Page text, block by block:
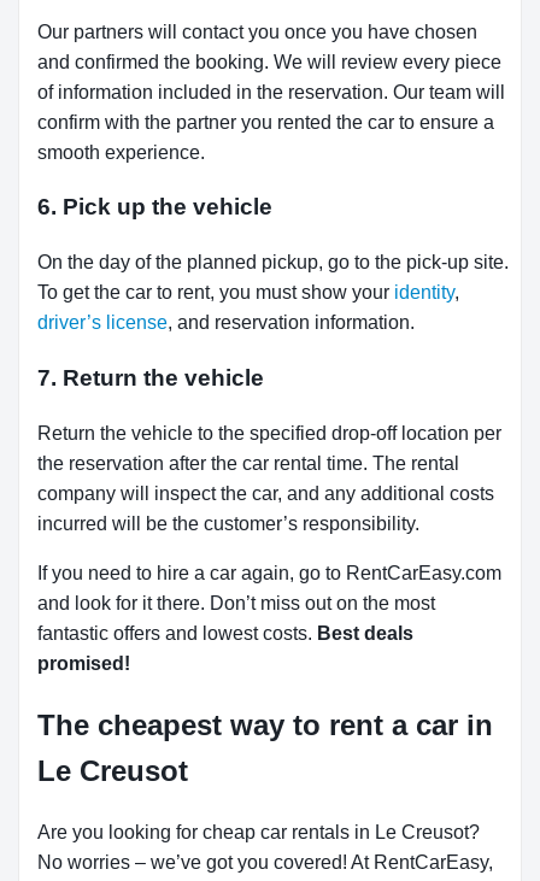
Our partners will contact you once you have chosen
and confirmed the booking. We will review every piece
of information included in the reservation. Our team will
confirm with the partner you rented the car to ensure a
smooth experience.
6. Pick up the vehicle
On the day of the planned pickup, go to the pick-up site.
To get the car to rent, you must show your identity,
driver’s license, and reservation information.
7. Return the vehicle
Return the vehicle to the specified drop-off location per
the reservation after the car rental time. The rental
company will inspect the car, and any additional costs
incurred will be the customer’s responsibility.
If you need to hire a car again, go to RentCarEasy.com
and look for it there. Don’t miss out on the most
fantastic offers and lowest costs. Best deals
promised!
The cheapest way to rent a car in
Le Creusot
Are you looking for cheap car rentals in Le Creusot?
No worries – we’ve got you covered! At RentCarEasy,